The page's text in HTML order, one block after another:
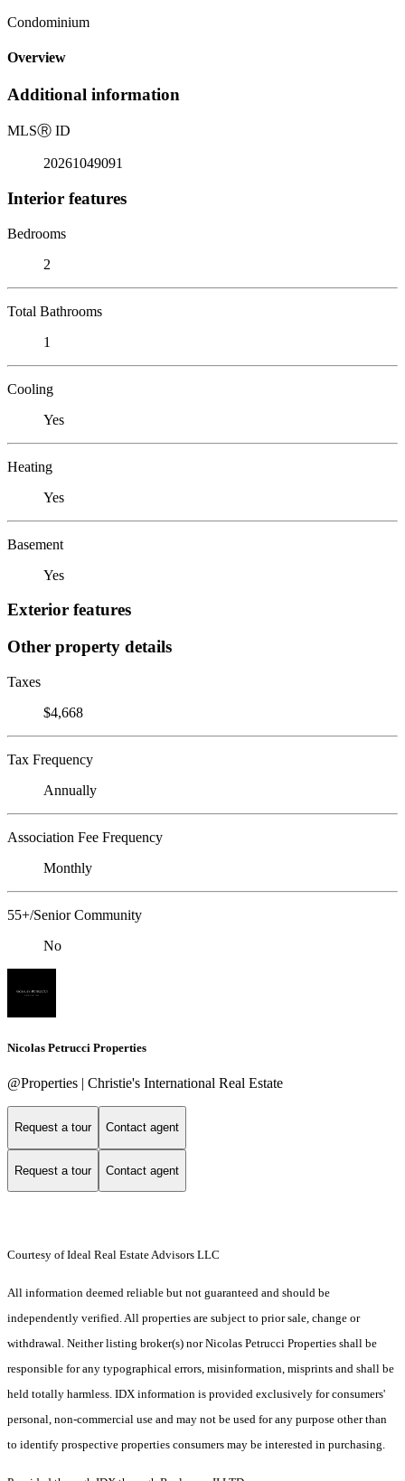
Condominium
Overview
Additional information
MLSⓇ ID
20261049091
Interior features
Bedrooms
2
Total Bathrooms
1
Cooling
Yes
Heating
Yes
Basement
Yes
Exterior features
Other property details
Taxes
$4,668
Tax Frequency
Annually
Association Fee Frequency
Monthly
55+/Senior Community
No
Nicolas Petrucci Properties
@Properties | Christie's International Real Estate
Request a tour Contact agent
Request a tour Contact agent
Courtesy of Ideal Real Estate Advisors LLC
All information deemed reliable but not guaranteed and should be
independently verified. All properties are subject to prior sale, change or
withdrawal. Neither listing broker(s) nor Nicolas Petrucci Properties shall be
responsible for any typographical errors, misinformation, misprints and shall be
held totally harmless. IDX information is provided exclusively for consumers'
personal, non-commercial use and may not be used for any purpose other than
to identify prospective properties consumers may be interested in purchasing.